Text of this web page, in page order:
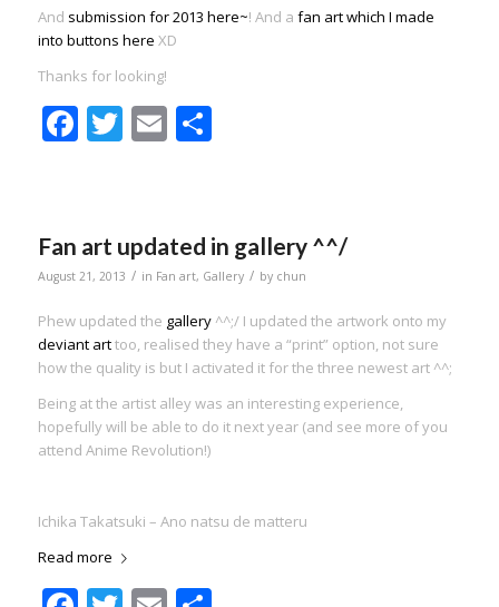
And submission for 2013 here~! And a fan art which I made
into buttons here XD
Thanks for looking!
Facebook
Twitter
EmailShare
Fan art updated in gallery ^^/
August 21, 2013 / in Fan art, Gallery / by chun
Phew updated the gallery^^;/ I updated the artwork onto my
deviant arttoo, realised they have a “print” option, not sure
how the quality is but I activated it for the three newest art ^^;
Being at the artist alley was an interesting experience,
hopefully will be able to do it next year (and see more of you
attend Anime Revolution!)
Ichika Takatsuki – Ano natsu de matteru
Read more